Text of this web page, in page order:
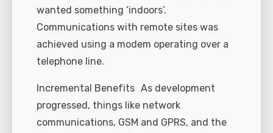
wanted something ‘indoors’.
Communications with remote sites was
achieved using a modem operating over a
telephone line.
Incremental Benefits As development
progressed, things like network
communications, GSM and GPRS, and the